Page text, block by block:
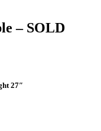
– SOLD
27″